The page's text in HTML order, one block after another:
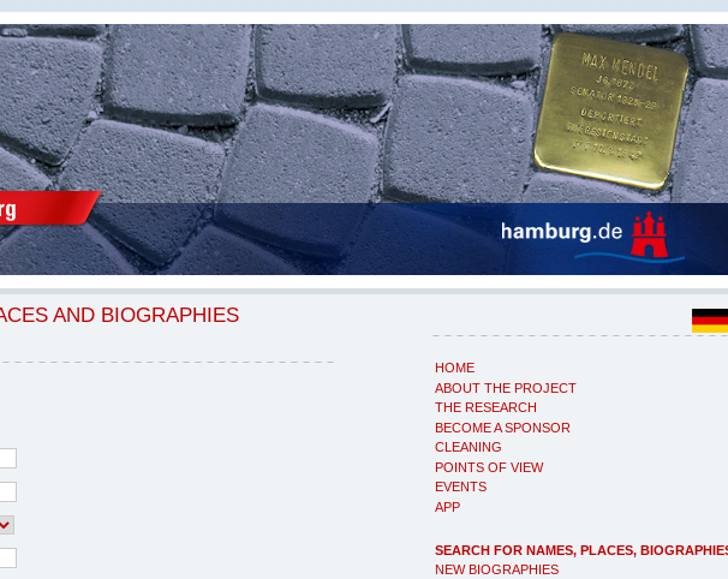
HOME
ABOUT THE PROJECT
THE RESEARCH
BECOME A SPONSOR
CLEANING
POINTS OF VIEW
EVENTS
APP
SEARCH FOR NAMES, PLACES,
NEW BIOGRAPHIES
AND BIOGRAPHIES